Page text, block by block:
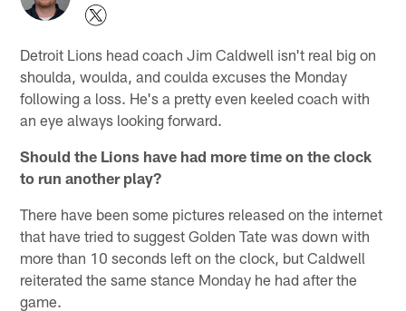
Detroit Lions head coach Jim Caldwell isn't real big on
shoulda, woulda, and coulda excuses the Monday
following a loss. He's a pretty even keeled coach with
an eye always looking forward.
Should the Lions have had more time on the clock
to run another play?
There have been some pictures released on the internet
that have tried to suggest Golden Tate was down with
more than 10 seconds left on the clock, but Caldwell
reiterated the same stance Monday he had after the
game.